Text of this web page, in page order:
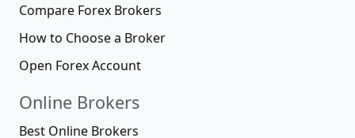
Compare Forex Brokers
How to Choose a Broker
Open Forex Account
Online Brokers
Best Online Brokers